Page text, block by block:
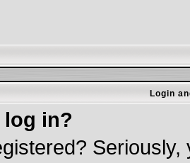
Login
log in?